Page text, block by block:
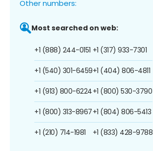
Other numbers:
Most searched on web:
+1 (888) 244-0151
+1 (540) 301-6459
+1 (913) 800-6224
+1 (800) 313-8967
+1 (210) 714-1981
+1 (317) 933-7301
+1 (404) 806-4811
+1 (800) 530-3790
+1 (804) 806-5413
+1 (833) 428-9788